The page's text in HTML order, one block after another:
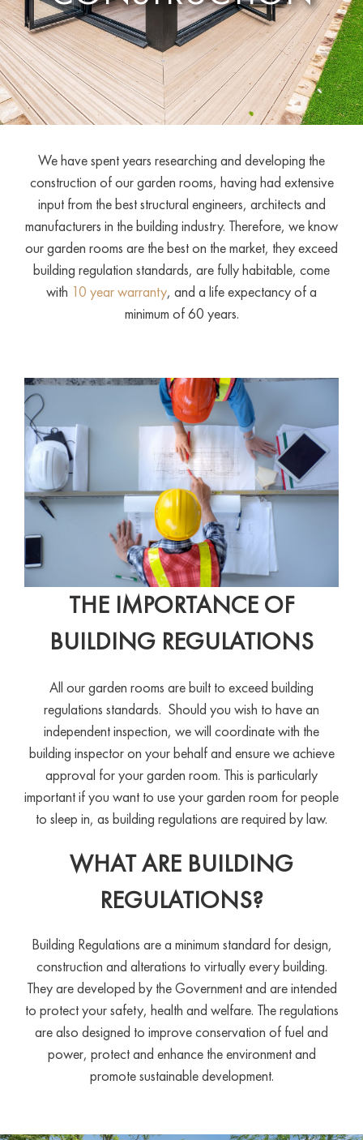
We have spent years researching and developing the
construction of our garden rooms, having had extensive
input from the best structural engineers, architects and
manufacturers in the building industry. Therefore, we know
our garden rooms are the best on the market, they exceed
building regulation standards, are fully habitable, come
with 10 year warranty, and a life expectancy of a
minimum of 60 years.
THE IMPORTANCE OF
BUILDING REGULATIONS
All our garden rooms are built to exceed building
regulations standards. Should you wish to have an
independent inspection, we will coordinate with the
building inspector on your behalf and ensure we achieve
approval for your garden room. This is particularly
important if you want to use your garden room for people
to sleep in, as building regulations are required by law.
WHAT ARE BUILDING
REGULATIONS?
Building Regulations are a minimum standard for design,
construction and alterations to virtually every building.
They are developed by the Government and are intended
to protect your safety, health and welfare. The regulations
are also designed to improve conservation of fuel and
power, protect and enhance the environment and
promote sustainable development.